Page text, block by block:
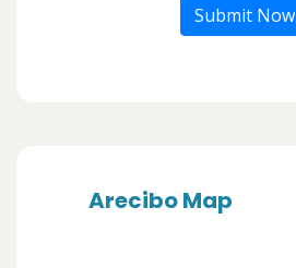
Submit Now
Arecibo Map